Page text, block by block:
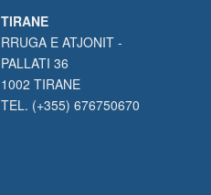
TIRANE
RRUGA E ATJONIT -
PALLATI 36
1002 TIRANE
TEL. (+355) 676750670